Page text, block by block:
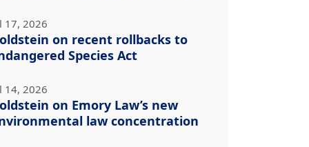
17, 2026
on recent rollbacks to
Species Act
14, 2026
on Emory Law’s new
law concentration